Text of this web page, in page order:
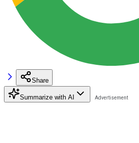
Share
Summarize with AI